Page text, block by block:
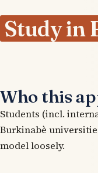
Study in
Who this
Students (incl.
Burkinabè
model loosely.